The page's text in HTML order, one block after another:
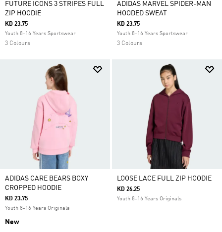
FUTURE ICONS 3 STRIPES FULL
ZIP HOODIE
KD 23.75
Youth 8-16 Years Sportswear
3 Colours
ADIDAS MARVEL SPIDER-MAN
HOODED SWEAT
KD 23.75
Youth 8-16 Years Sportswear
3 Colours
ADIDAS CARE BEARS BOXY
CROPPED HOODIE
KD 23.75
Youth 8-16 Years Originals
New
LOOSE LACE FULL ZIP HOODIE
KD 26.25
Youth 8-16 Years Originals